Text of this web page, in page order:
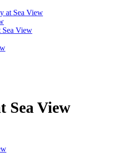
at Sea View
Sea View
Sea View